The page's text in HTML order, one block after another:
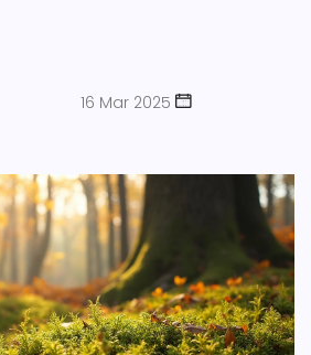
16 Mar 2025